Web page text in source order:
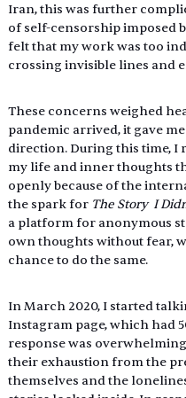
Iran, this was further
of self-censorship imposed
felt that my work was too
crossing invisible lines and
These concerns weighed
pandemic arrived, it gave
direction. During this time, I
my life and inner thoughts
openly because of the
the spark for The Story  I
a platform for anonymous
own thoughts without fear,
chance to do the same.
In March 2020, I started
Instagram page, which had
response was
their exhaustion from the
themselves and the